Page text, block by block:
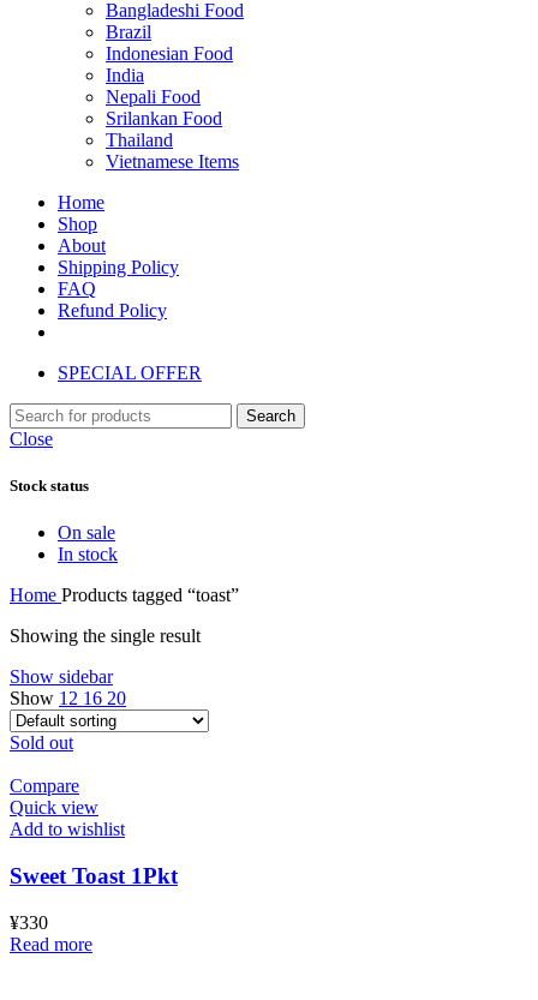
Bangladeshi Food
Brazil
Indonesian Food
India
Nepali Food
Srilankan Food
Thailand
Vietnamese Items
Home
Shop
About
Shipping Policy
FAQ
Refund Policy
SPECIAL OFFER
Search
Close
Stock status
On sale
In stock
Home Products tagged “toast”
Showing the single result
Show sidebar
Show 12 16 20
Sold out
Compare
Quick view
Add to wishlist
Sweet Toast 1Pkt
¥330
Read more